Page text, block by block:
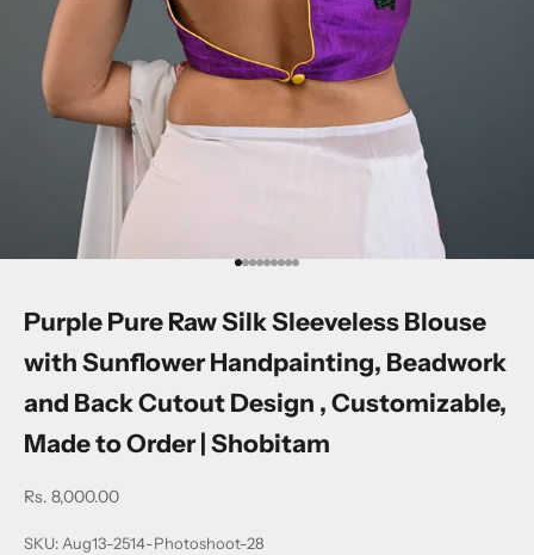
Go to item 1
Go to item 2
Go to item 3
Go to item 4
Go to item 5
Go to item 6
Go to item 7
Go to item 8
Go to item 9
Purple Pure Raw Silk Sleeveless Blouse
with Sunflower Handpainting, Beadwork
and Back Cutout Design , Customizable,
Made to Order | Shobitam
Sale price
Rs. 8,000.00
SKU: Aug13-2514-Photoshoot-28